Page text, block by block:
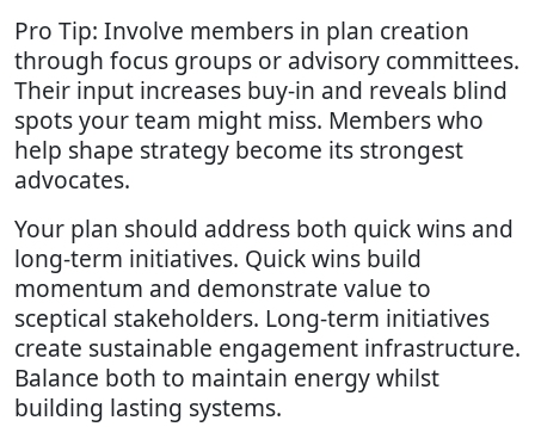
Pro Tip: Involve members in plan creation
through focus groups or advisory committees.
Their input increases buy-in and reveals blind
spots your team might miss. Members who
help shape strategy become its strongest
advocates.
Your plan should address both quick wins and
long-term initiatives. Quick wins build
momentum and demonstrate value to
sceptical stakeholders. Long-term initiatives
create sustainable engagement infrastructure.
Balance both to maintain energy whilst
building lasting systems.